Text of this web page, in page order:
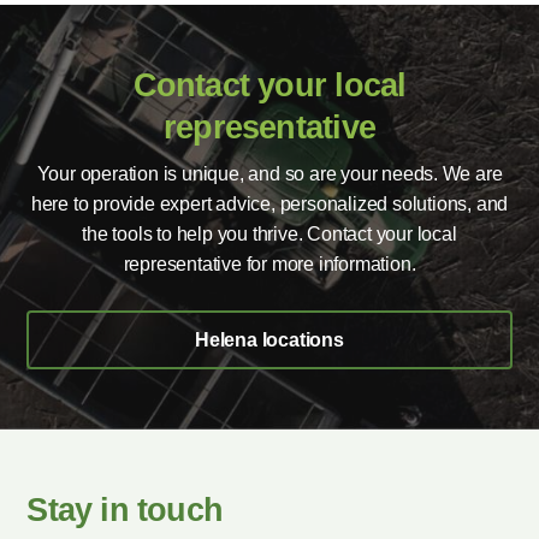
Contact your local
representative
Your operation is unique, and so are your needs. We are
here to provide expert advice, personalized solutions, and
the tools to help you thrive. Contact your local
representative for more information.
Helena locations
Stay in touch